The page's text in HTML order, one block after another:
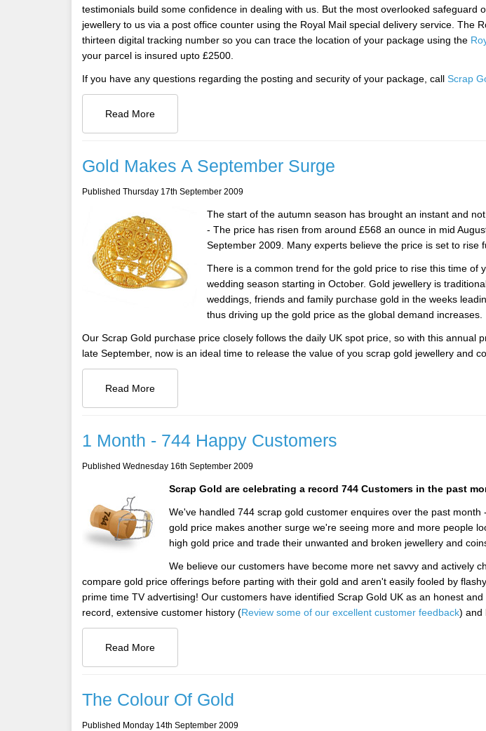
testimonials build some confidence in dealing with us. But the most overlooked safeguard
jewellery to us via a post office counter using the Royal Mail special delivery service. The
thirteen digital tracking number so you can trace the location of your package using the
your parcel is insured upto £2500.
If you have any questions regarding the posting and security of your package, call Scrap
Read More
Gold Makes A September Surge
Published Thursday 17th September 2009
The start of the autumn season has brought an instant and
- The price has risen from around £568 an ounce in mid
September 2009. Many experts believe the price is set to rise
There is a common trend for the gold price to rise this time of
wedding season starting in October. Gold jewellery is
weddings, friends and family purchase gold in the weeks
thus driving up the gold price as the global demand increases.
Our Scrap Gold purchase price closely follows the daily UK spot price, so with this annual
late September, now is an ideal time to release the value of you scrap gold jewellery and
Read More
1 Month - 744 Happy Customers
Published Wednesday 16th September 2009
Scrap Gold are celebrating a record 744 Customers in the past
We've handled 744 scrap gold customer enquires over the past
gold price makes another surge we're seeing more and more people
high gold price and trade their unwanted and broken jewellery and
We believe our customers have become more net savvy and actively
compare gold price offerings before parting with their gold and aren't easily fooled by
prime time TV advertising! Our customers have identified Scrap Gold UK as an honest
record, extensive customer history (Review some of our excellent customer feedback) and
Read More
The Colour Of Gold
Published Monday 14th September 2009